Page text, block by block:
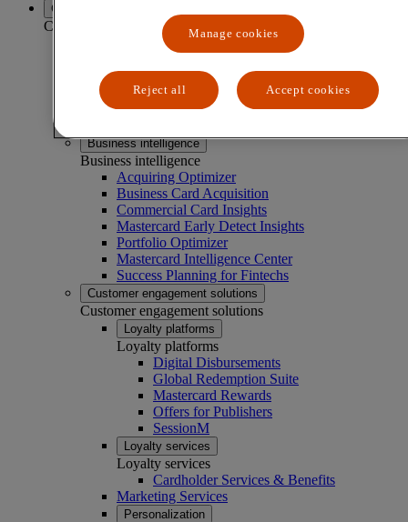
Capabilities
CAPABILITIES
Business experimentation solutions
Market Basket Analyzer
Menu Analyzer
Business intelligence
Business intelligence
Acquiring Optimizer
Business Card Acquisition
Commercial Card Insights
Mastercard Early Detect Insights
Portfolio Optimizer
Mastercard Intelligence Center
Success Planning for Fintechs
Customer engagement solutions
Customer engagement solutions
Loyalty platforms
Loyalty platforms
Digital Disbursements
Global Redemption Suite
Mastercard Rewards
Offers for Publishers
SessionM
Loyalty services
Loyalty services
Cardholder Services & Benefits
Marketing Services
Personalization
Manage cookies
Reject all Accept cookies